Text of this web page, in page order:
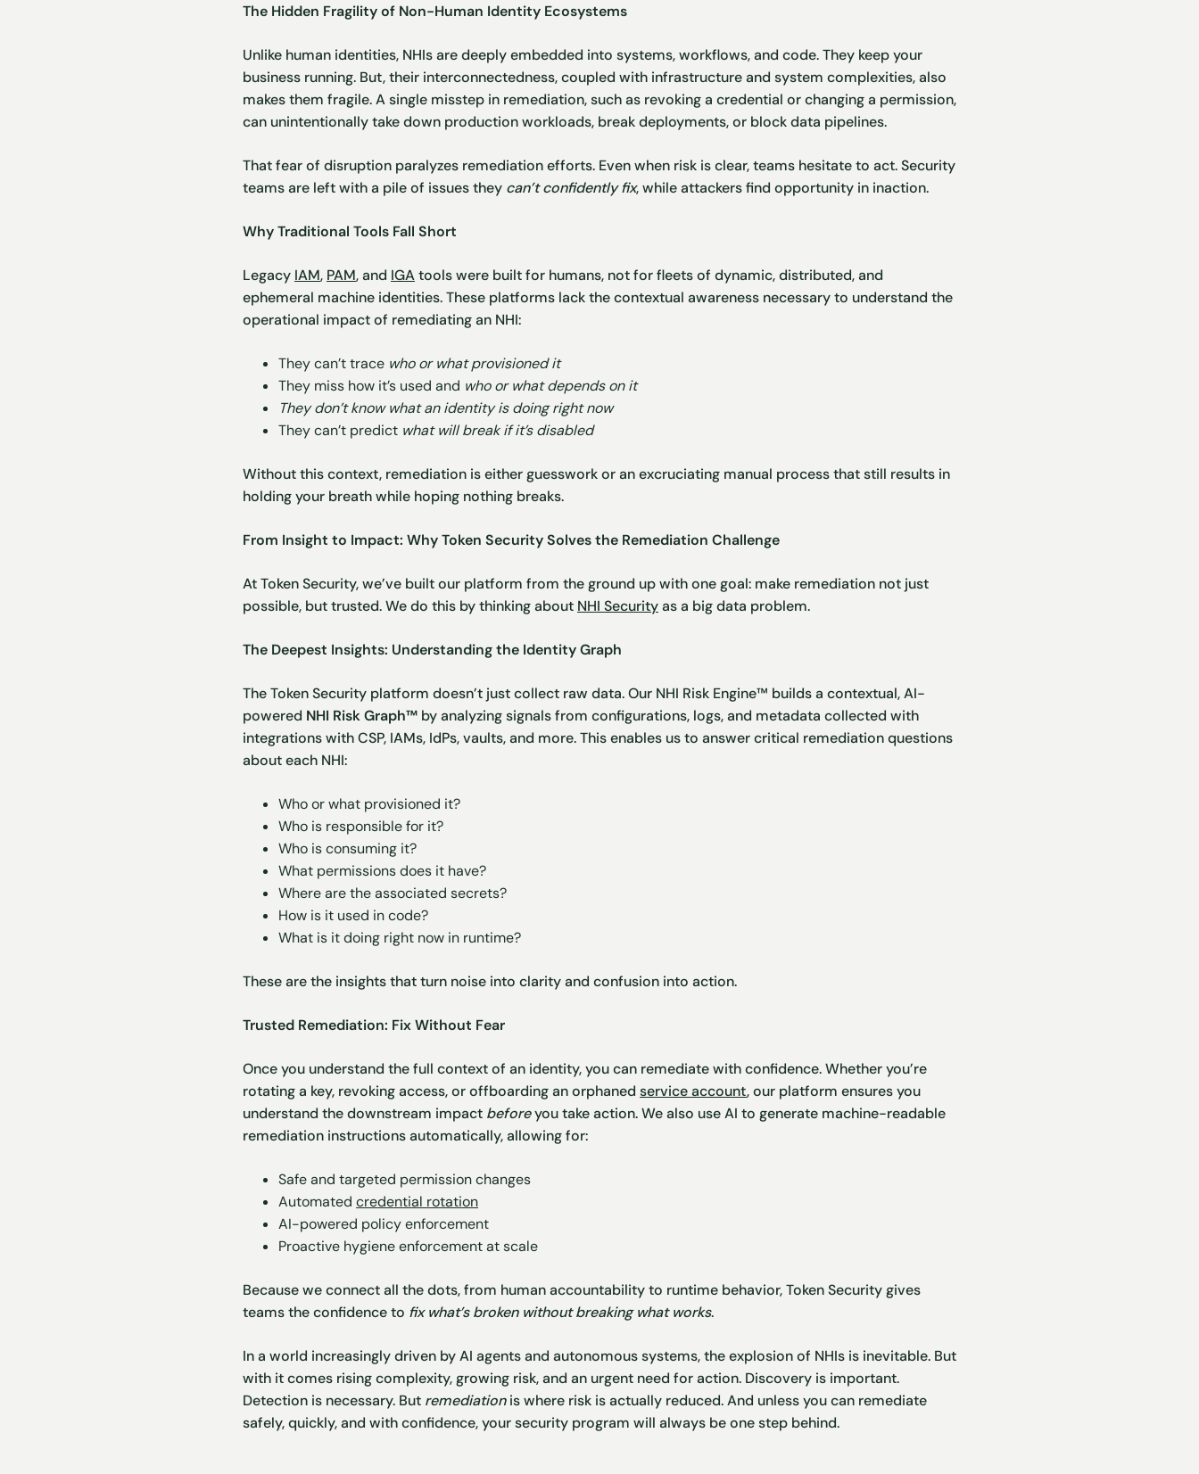
The Hidden Fragility of Non-Human Identity Ecosystems
Unlike human identities, NHIs are deeply embedded into systems, workflows, and code. They keep your
business running. But, their interconnectedness, coupled with infrastructure and system complexities, also
makes them fragile. A single misstep in remediation, such as revoking a credential or changing a permission,
can unintentionally take down production workloads, break deployments, or block data pipelines.
That fear of disruption paralyzes remediation efforts. Even when risk is clear, teams hesitate to act. Security
teams are left with a pile of issues they can’t confidently fix, while attackers find opportunity in inaction.
Why Traditional Tools Fall Short
Legacy IAM, PAM, and IGAtools were built for humans, not for fleets of dynamic, distributed, and
ephemeral machine identities. These platforms lack the contextual awareness necessary to understand the
operational impact of remediating an NHI:
They can’t trace who or what provisioned it
They miss how it’s used and who or what depends on it
They don’t know what an identity is doing right now
They can’t predict what will break if it’s disabled
Without this context, remediation is either guesswork or an excruciating manual process that still results in
holding your breath while hoping nothing breaks.
From Insight to Impact: Why Token Security Solves the Remediation Challenge
At Token Security, we’ve built our platform from the ground up with one goal: make remediation not just
possible, but trusted. We do this by thinking about NHI Securityas a big data problem.
The Deepest Insights: Understanding the Identity Graph
The Token Security platform doesn’t just collect raw data. Our NHI Risk Engine™ builds a contextual, AI-
powered NHI Risk Graph™ by analyzing signals from configurations, logs, and metadata collected with
integrations with CSP, IAMs, IdPs, vaults, and more. This enables us to answer critical remediation questions
about each NHI:
Who or what provisioned it?
Who is responsible for it?
Who is consuming it?
What permissions does it have?
Where are the associated secrets?
How is it used in code?
What is it doing right now in runtime?
These are the insights that turn noise into clarity and confusion into action.
Trusted Remediation: Fix Without Fear
Once you understand the full context of an identity, you can remediate with confidence. Whether you’re
rotating a key, revoking access, or offboarding an orphaned service account, our platform ensures you
understand the downstream impact beforeyou take action. We also use AI to generate machine-readable
remediation instructions automatically, allowing for:
Safe and targeted permission changes
Automated credential rotation
AI-powered policy enforcement
Proactive hygiene enforcement at scale
Because we connect all the dots, from human accountability to runtime behavior, Token Security gives
teams the confidence to fix what’s broken without breaking what works.
In a world increasingly driven by AI agents and autonomous systems, the explosion of NHIs is inevitable. But
with it comes rising complexity, growing risk, and an urgent need for action. Discovery is important.
Detection is necessary. But remediationis where risk is actually reduced. And unless you can remediate
safely, quickly, and with confidence, your security program will always be one step behind.